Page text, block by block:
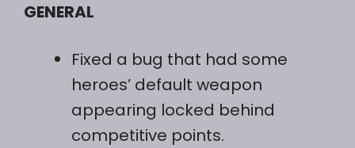
GENERAL
Fixed a bug that had some
heroes’ default weapon
appearing locked behind
competitive points.